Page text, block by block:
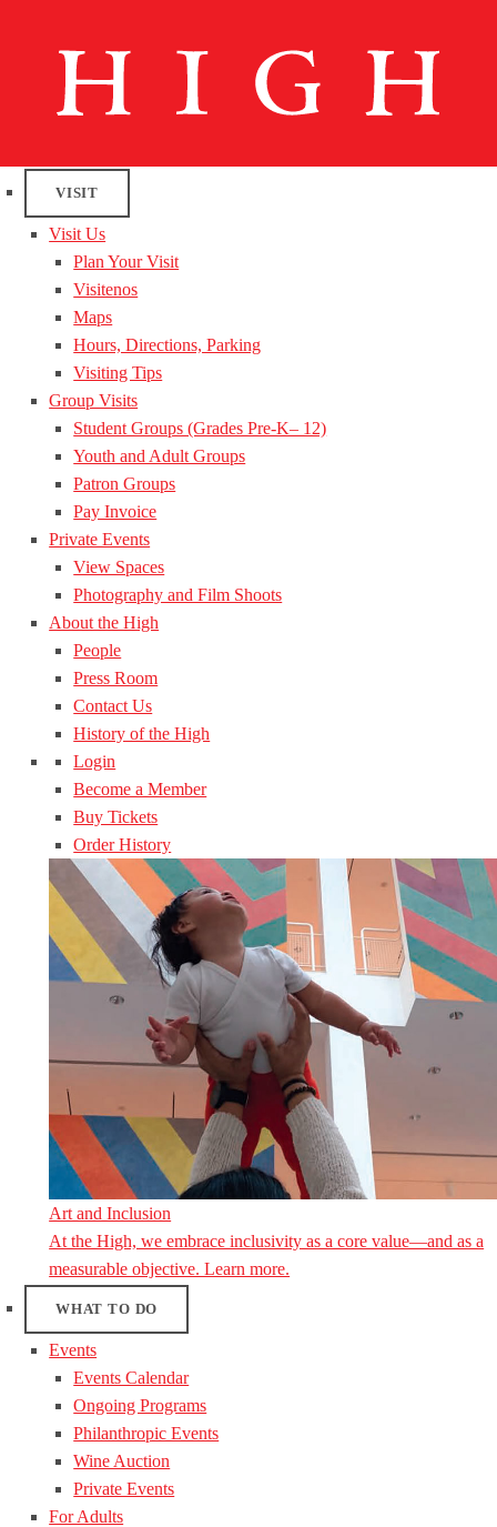
VISIT
Visit Us
Plan Your Visit
Visitenos
Maps
Hours, Directions, Parking
Visiting Tips
Group Visits
Student Groups (Grades Pre-K– 12)
Youth and Adult Groups
Patron Groups
Pay Invoice
Private Events
View Spaces
Photography and Film Shoots
About the High
People
Press Room
Contact Us
History of the High
Login
Become a Member
Buy Tickets
Order History
Art and Inclusion
At the High, we embrace inclusivity as a core value—and as a
measurable objective. Learn more.
WHAT TO DO
Events
Events Calendar
Ongoing Programs
Philanthropic Events
Wine Auction
Private Events
For Adults